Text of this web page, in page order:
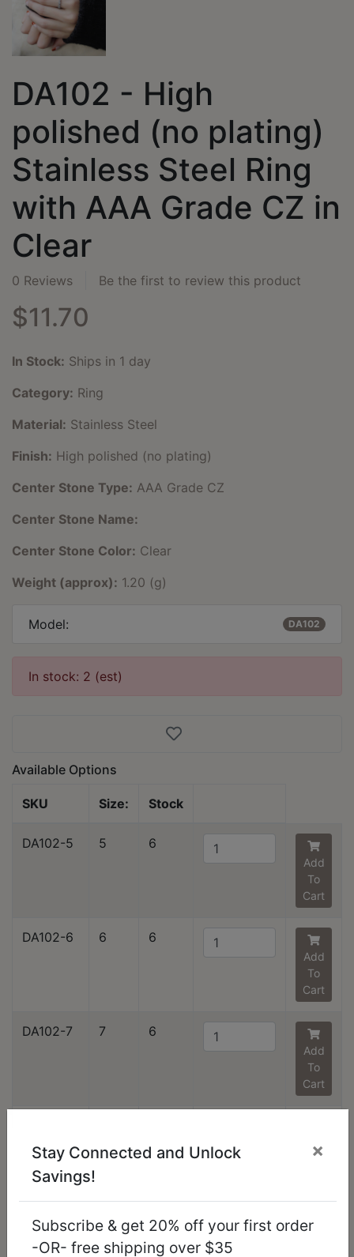
DA102 - High
polished (no plating)
Stainless Steel Ring
with AAA Grade CZ in
Clear
0 Reviews Be the first to review this product
$11.70
In Stock: Ships in 1 day
Category: Ring
Material: Stainless Steel
Finish: High polished (no plating)
Center Stone Type: AAA Grade CZ
Center Stone Name:
Center Stone Color: Clear
Weight (approx): 1.20 (g)
Model: DA102
In stock: 2 (est)
Available Options
SKU Size: Stock
DA102-5 5 6
Add
To
Cart
DA102-6 6 6
Add
To
Cart
DA102-7 7 6
Add
To
Cart
Add
DA102-9 9 6
Stay Connected and Unlock
Savings!
×
Subscribe & get 20% off your first order
-OR- free shipping over $35